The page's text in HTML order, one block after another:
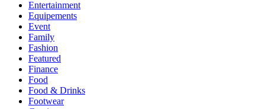
Entertainment
Equipements
Event
Family
Fashion
Featured
Finance
Food
Food & Drinks
Footwear